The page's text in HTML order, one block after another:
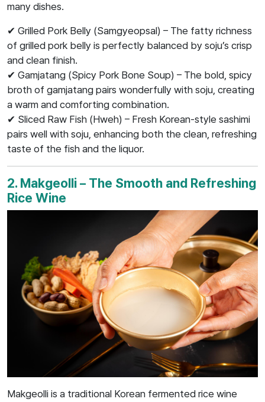
many dishes.
✔ Grilled Pork Belly (Samgyeopsal) – The fatty richness
of grilled pork belly is perfectly balanced by soju’s crisp
and clean finish.
✔ Gamjatang (Spicy Pork Bone Soup) – The bold, spicy
broth of gamjatang pairs wonderfully with soju, creating
a warm and comforting combination.
✔ Sliced Raw Fish (Hweh) – Fresh Korean-style sashimi
pairs well with soju, enhancing both the clean, refreshing
taste of the fish and the liquor.
2. Makgeolli – The Smooth and Refreshing
Rice Wine
Makgeolli is a traditional Korean fermented rice wine